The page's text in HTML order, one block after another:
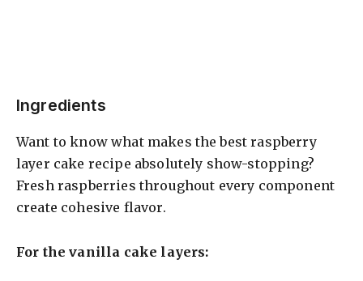
Ingredients
Want to know what makes the best raspberry
layer cake recipe absolutely show-stopping?
Fresh raspberries throughout every component
create cohesive flavor.
For the vanilla cake layers: